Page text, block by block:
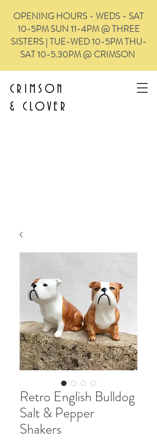
CRIMSON
& CLOVER
OPENING HOURS - WEDS - SAT
10-5PM SUN 11-4PM @ THREE
SISTERS | TUE-WED 10-5PM THU-
SAT 10-5.30PM @ CRIMSON
Retro English Bulldog
Salt & Pepper
Shakers